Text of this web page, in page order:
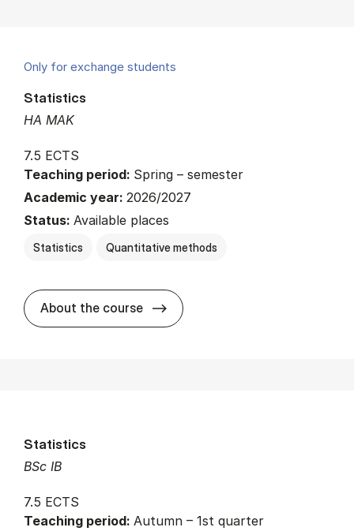
Only for exchange students
HA MAK
Statistics
7.5 ECTS
Teaching period: Spring – semester
Academic year: 2026/2027
Status: Available places
Statistics Quantitative methods
About the course about
BSc IB
Statistics
7.5 ECTS
Teaching period: Autumn – 1st quarter